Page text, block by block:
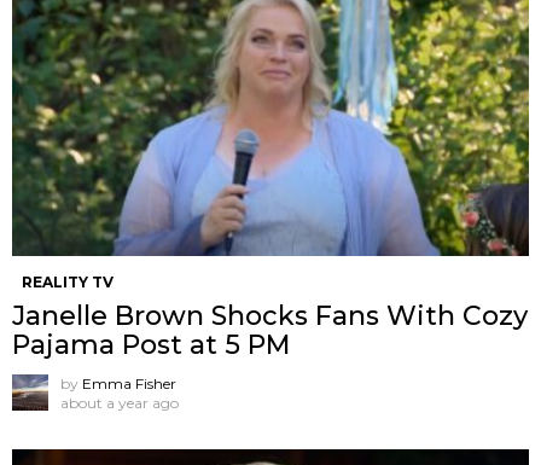
REALITY TV
Janelle Brown Shocks Fans With Cozy
Pajama Post at 5 PM
by Emma Fisher
about a year ago